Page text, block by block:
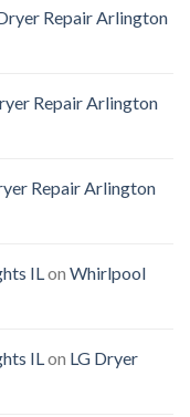
Repair Arlington
Repair Arlington
Repair Arlington
ILon Whirlpool
ILon LG Dryer